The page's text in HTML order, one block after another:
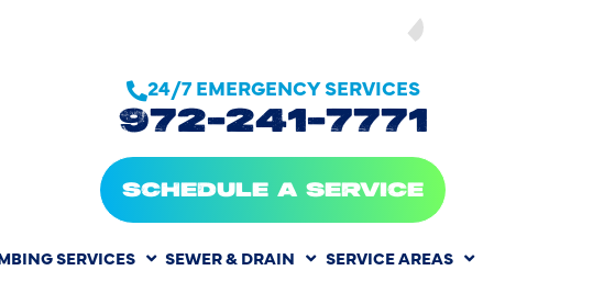
24/7 EMERGENCY SERVICES
972-241-7771
SCHEDULE A SERVICE
SERVICES SEWER & DRAIN SERVICE AREAS